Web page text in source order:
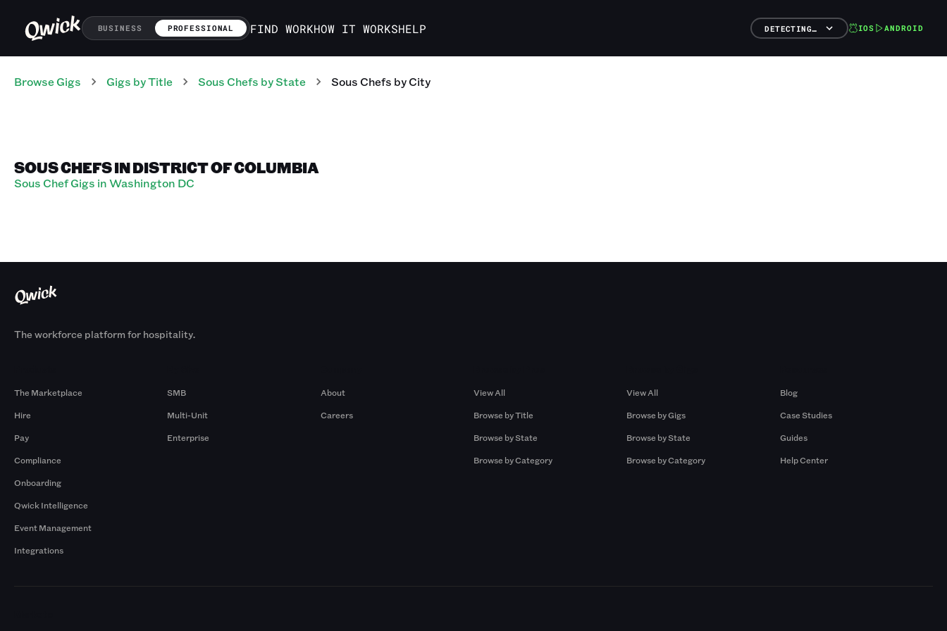
BUSINESS PROFESSIONAL FIND WORKHOW IT WORKSHELP DETECTING… IOS ANDROID
Browse Gigs Gigs by Title Sous Chefs by State Sous Chefs by City
SOUS CHEFS IN DISTRICT OF COLUMBIA
Sous Chef Gigs in Washington DC
The workforce platform for hospitality.
The Marketplace
Hire
Pay
Compliance
Onboarding
Qwick Intelligence
Event Management
Integrations
SMB
Multi-Unit
Enterprise
About
Careers
View All
Browse by Title
Browse by State
Browse by Category
View All
Browse by Gigs
Browse by State
Browse by Category
Blog
Case Studies
Guides
Help Center